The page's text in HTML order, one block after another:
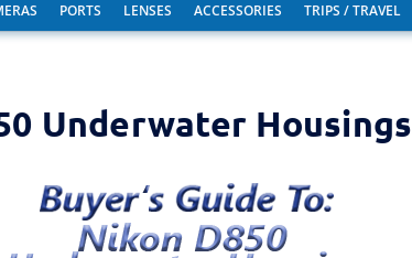
PORTS LENSES ACCESSORIES TRIPS / TRAVEL
Underwater Housings